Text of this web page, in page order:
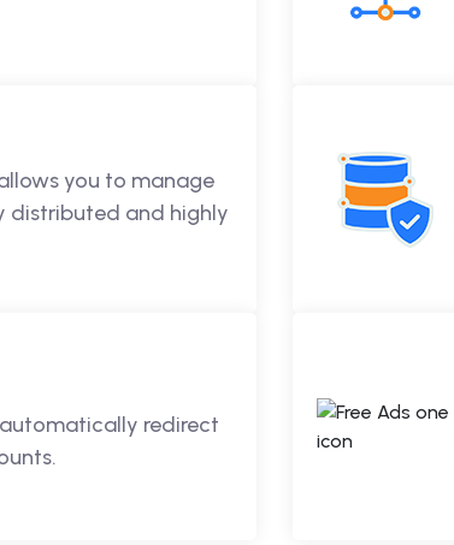
you to manage
distributed and highly
redirect